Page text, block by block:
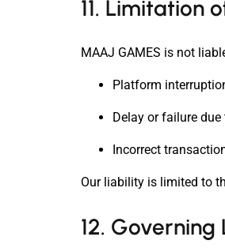
11. Limitation
MAAJ GAMES is not
Platform
Delay or failure
Incorrect
Our liability is limited to
12. Governing